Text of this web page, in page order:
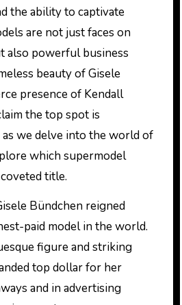
the ability to captivate
are not just faces on
also powerful business
beauty of Gisele
presence of Kendall
the top spot is
we delve into the world of
which supermodel
title.
Bündchen reigned
paid model in the world.
figure and striking
top dollar for her
and in advertising